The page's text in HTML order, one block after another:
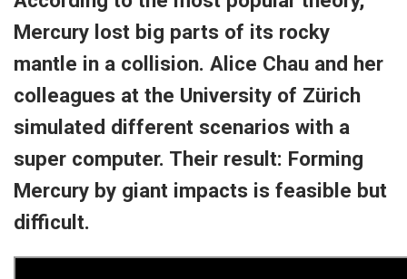
Mercury lost big parts of its rocky
mantle in a collision. Alice Chau and her
colleagues at the University of Zürich
simulated different scenarios with a
super computer. Their result: Forming
Mercury by giant impacts is feasible but
difficult.